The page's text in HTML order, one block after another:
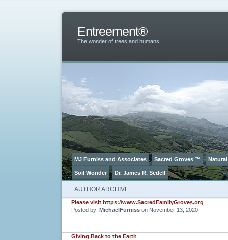
Entreement®
The wonder of trees and humans
MJ Furniss and Associates Sacred Groves ™
Soil Wonder Dr. James R. Sedell
AUTHOR ARCHIVE
Please visit https://www.SacredFamilyGroves.org
Posted by: MichaelFurniss on November 13, 2020
Giving Back to the Earth